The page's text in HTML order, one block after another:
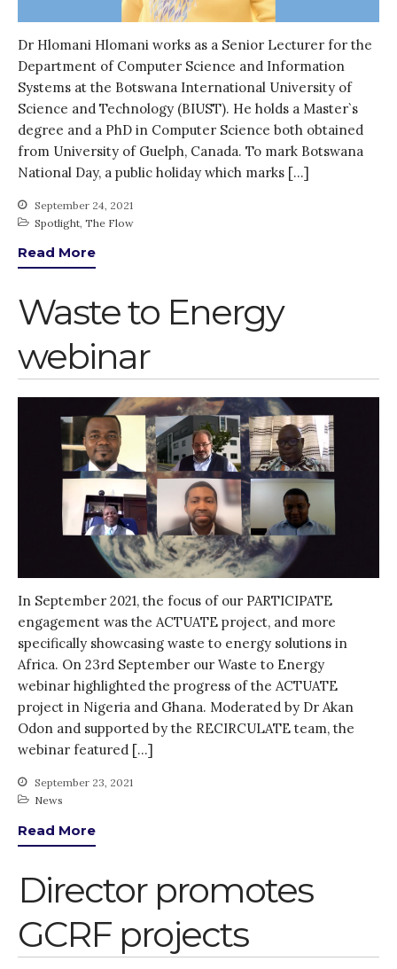
How was it for you?
Thank you for
PARTICIPATING!
March 2022
February 2022
January 2022
December 2021
November 2021
October 2021
September 2021
August 2021
July 2021
June 2021
May 2021
April 2021
March 2021
September 2020
July 2020
March 2020
Dr Hlomani Hlomani works as a Senior Lecturer for the
Department of Computer Science and Information
Systems at the Botswana International University of
Science and Technology (BIUST). He holds a Master`s
degree and a PhD in Computer Science both obtained
from University of Guelph, Canada. To mark Botswana
National Day, a public holiday which marks […]
September 24, 2021
Spotlight The Flow
Read More
Waste to Energy
webinar
In September 2021, the focus of our PARTICIPATE
engagement was the ACTUATE project, and more
specifically showcasing waste to energy solutions in
Africa. On 23rd September our Waste to Energy
webinar highlighted the progress of the ACTUATE
project in Nigeria and Ghana. Moderated by Dr Akan
Odon and supported by the RECIRCULATE team, the
webinar featured […]
September 23, 2021
News
Read More
Director promotes
GCRF projects